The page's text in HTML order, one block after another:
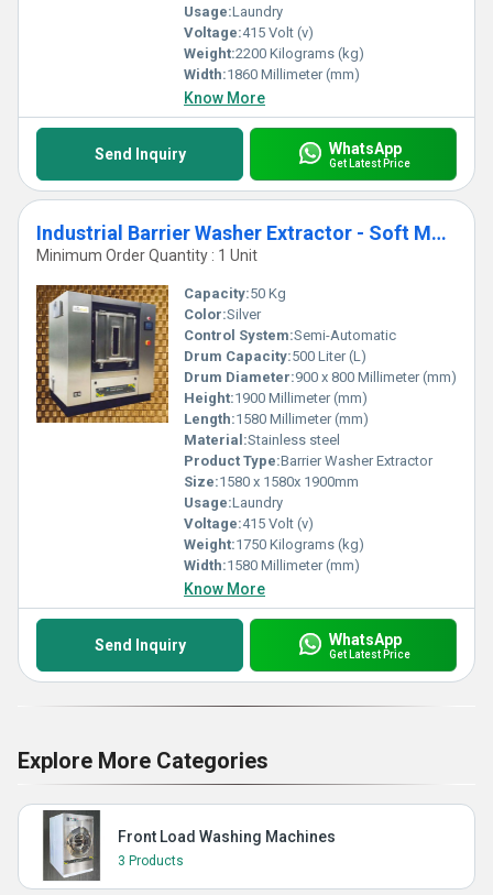
Usage:Laundry
Voltage:415 Volt (v)
Weight:2200 Kilograms (kg)
Width:1860 Millimeter (mm)
Know More
Send Inquiry WhatsApp
Get Latest Price
Industrial Barrier Washer Extractor - Soft Mount 50kg SBWX50
Minimum Order Quantity : 1 Unit
Capacity:50 Kg
Color:Silver
Control System:Semi-Automatic
Drum Capacity:500 Liter (L)
Drum Diameter:900 x 800 Millimeter (mm)
Height:1900 Millimeter (mm)
Length:1580 Millimeter (mm)
Material:Stainless steel
Product Type:Barrier Washer Extractor
Size:1580 x 1580x 1900mm
Usage:Laundry
Voltage:415 Volt (v)
Weight:1750 Kilograms (kg)
Width:1580 Millimeter (mm)
Know More
Send Inquiry WhatsApp
Get Latest Price
Explore More Categories
Front Load Washing Machines
3 Products